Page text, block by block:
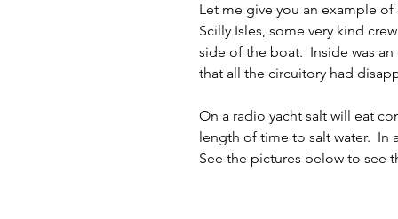
Let me give you an example
Scilly Isles, some very kind
side of the boat.  Inside was
that all the circuitory had
On a radio yacht salt will eat
length of time to salt water.
See the pictures below to see